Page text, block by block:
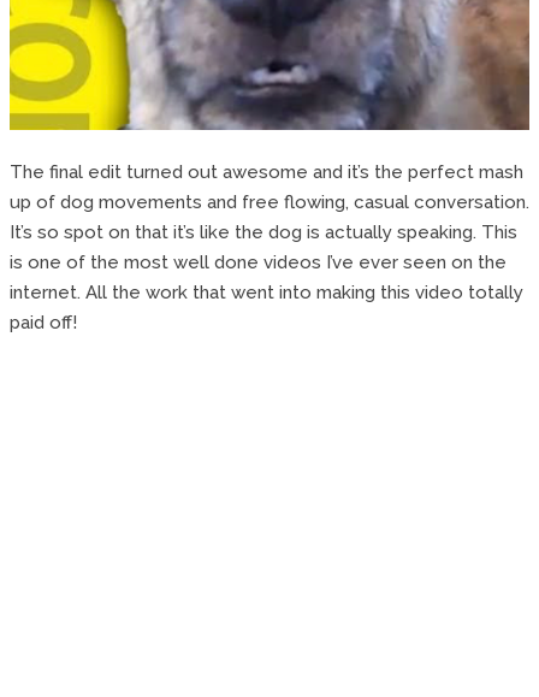
The final edit turned out awesome and it’s the perfect mash
up of dog movements and free flowing, casual conversation.
It’s so spot on that it’s like the dog is actually speaking. This
is one of the most well done videos I’ve ever seen on the
internet. All the work that went into making this video totally
paid off!